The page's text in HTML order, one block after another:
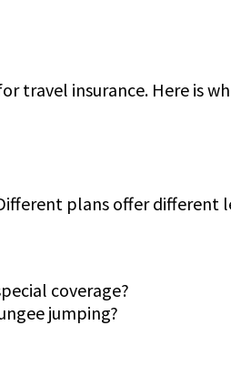
travel insurance. Here is
plans offer different
coverage?
jumping?